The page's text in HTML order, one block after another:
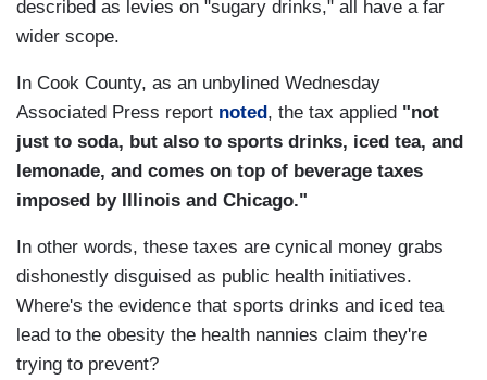
described as levies on "sugary drinks," all have a far
wider scope.
In Cook County, as an unbylined Wednesday
Associated Press report noted , the tax applied "not
just to soda, but also to sports drinks, iced tea, and
lemonade, and comes on top of beverage taxes
imposed by Illinois and Chicago."
In other words, these taxes are cynical money grabs
dishonestly disguised as public health initiatives.
Where's the evidence that sports drinks and iced tea
lead to the obesity the health nannies claim they're
trying to prevent?